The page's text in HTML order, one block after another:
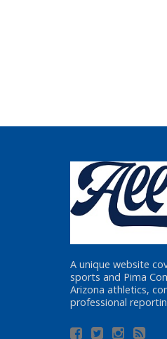
A unique website
sports and Pima
Arizona athletics,
professional